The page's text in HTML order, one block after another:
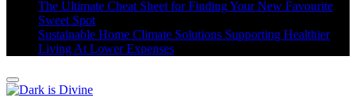
The Ultimate Cheat Sheet for Finding Your New Favourite
Sweet Spot
Sustainable Home Climate Solutions Supporting Healthier
Living At Lower Expenses